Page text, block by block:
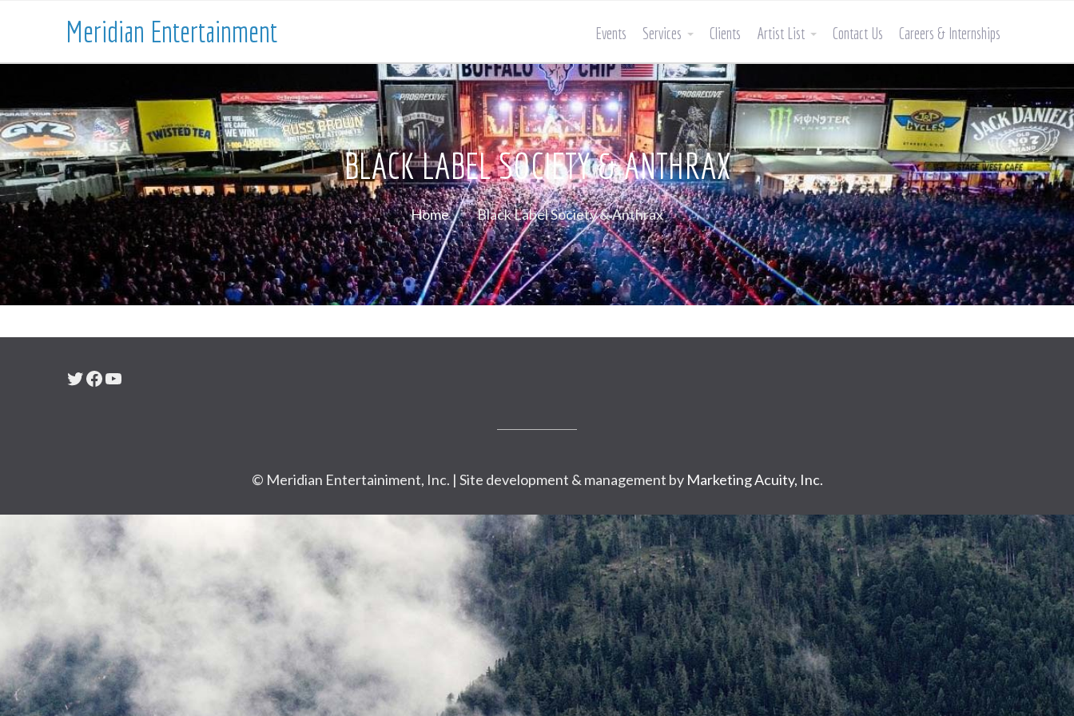
Meridian Entertainment Events Services Clients Artist List Contact Us Careers & Internships
BLACK LABEL SOCIETY & ANTHRAX
Home Black Label Society & Anthrax
Twitter
Facebook
YouTube
© Meridian Entertainiment, Inc. | Site development & management by Marketing Acuity, Inc.